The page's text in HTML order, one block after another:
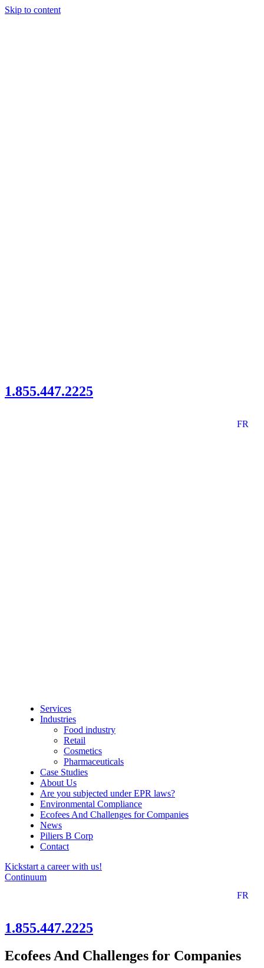
Skip to content
1.855.447.2225
FR
Services
Industries
Food industry
Retail
Cosmetics
Pharmaceuticals
Case Studies
About Us
Are you subjected under EPR laws?
Environmental Compliance
Ecofees And Challenges for Companies
News
Piliers B Corp
Contact
Kickstart a career with us!
Continuum
FR
1.855.447.2225
Ecofees And Challenges for Companies